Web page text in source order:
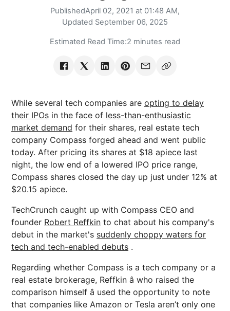
PublishedApril 02, 2021 at 01:48 AM,
Updated September 06, 2025
Estimated Read Time:2 minutes read
While several tech companies are opting to delay
their IPOs in the face of less-than-enthusiastic
market demand for their shares, real estate tech
company Compass forged ahead and went public
today. After pricing its shares at $18 apiece last
night, the low end of a lowered IPO price range,
Compass shares closed the day up just under 12% at
$20.15 apiece.
TechCrunch caught up with Compass CEO and
founder Robert Reffkin to chat about his company's
debut in the market's suddenly choppy waters for
tech and tech-enabled debuts .
Regarding whether Compass is a tech company or a
real estate brokerage, Reffkin â who raised the
comparison himself â used the opportunity to note
that companies like Amazon or Tesla aren’t only one